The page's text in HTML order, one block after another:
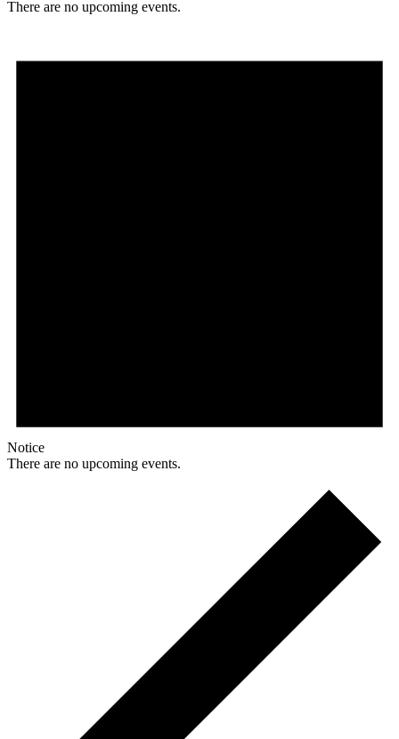
There are no upcoming events.
Notice
There are no upcoming events.